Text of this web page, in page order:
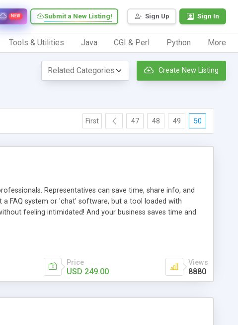
Sign Up Sign In
Submit a New Listing!
NEW
Tools & Utilities Java CGI & Perl Python More
Create New Listing
First 47 48 49 50
Representatives can save time, share info, and
a FAQ system or 'chat' software, but a tool loaded with
feeling intimidated! And your business saves time and
technicians and clients...from anywhere and anytime.
you can also send emails between agents to keep
for online demo.
Price
USD 249.00
Views
8880